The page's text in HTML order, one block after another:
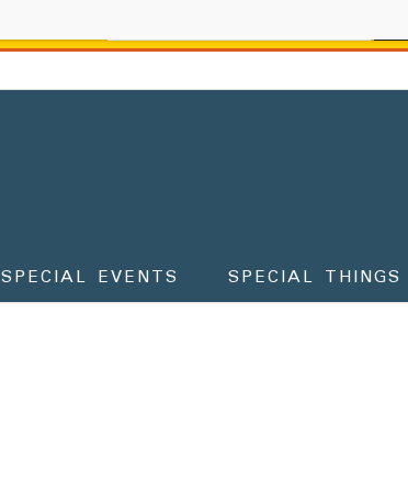
SPECIAL EVENTS SPECIAL THINGS